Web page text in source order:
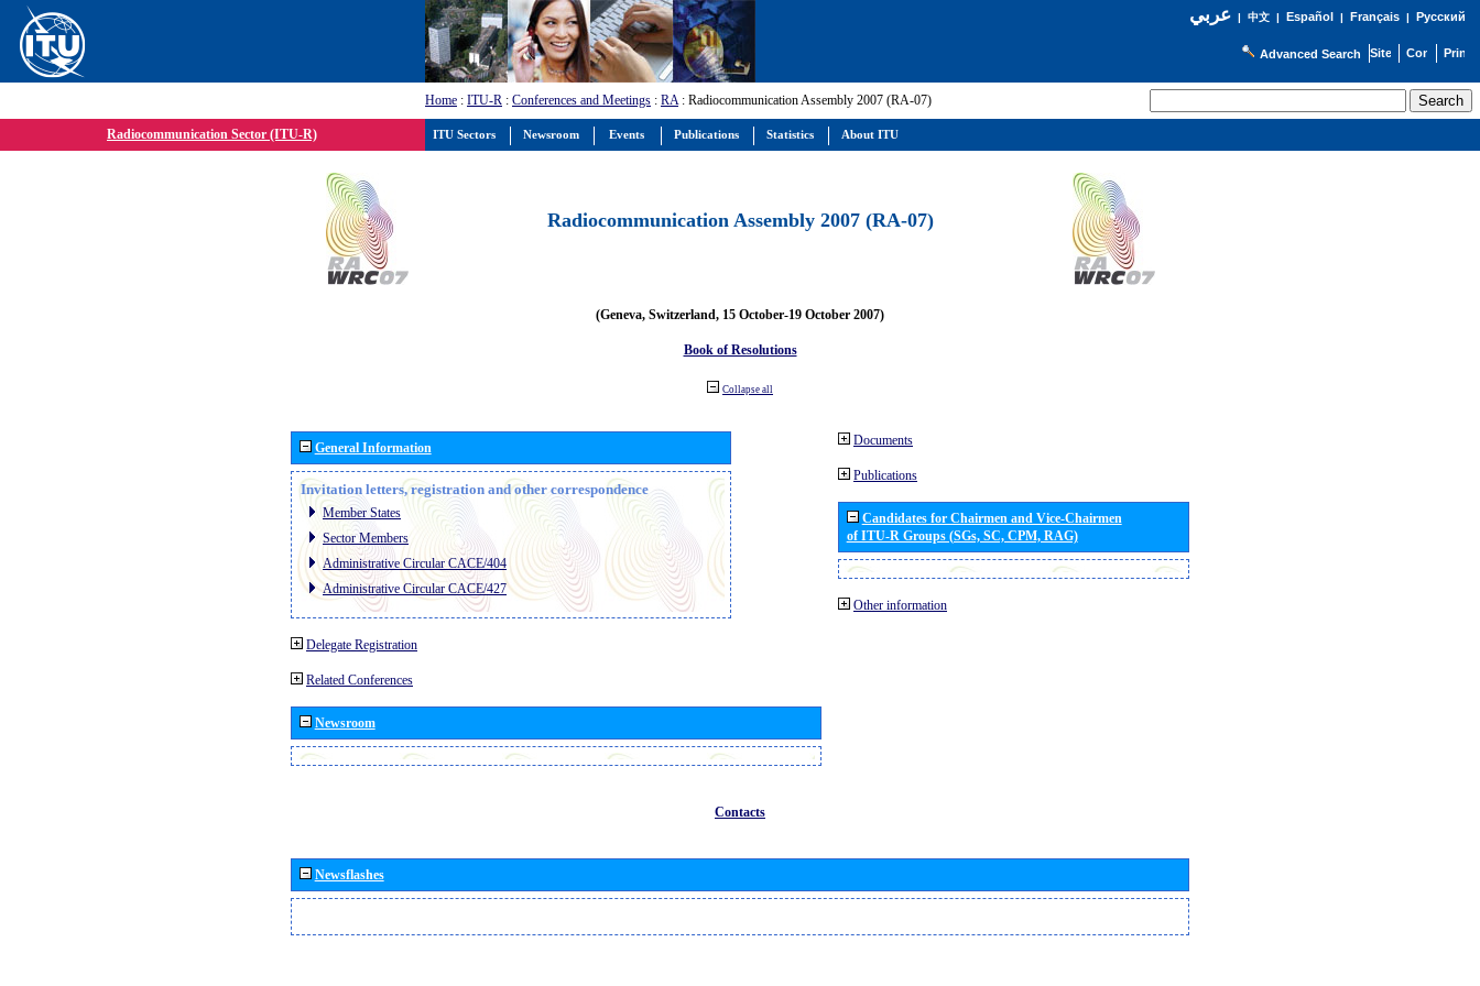
عربي| 中文| Español | Français| Русский
Advanced Search
Home : ITU-R : Conferences and Meetings : RA: Radiocommunication Assembly 2007 (RA-07)
Radiocommunication Sector (ITU-R)
Radiocommunication Assembly 2007 (RA-07)
(Geneva, Switzerland, 15 October-19 October 2007)
Book of Resolutions
Collapse all
General Information
Invitation letters, registration and other correspondence
Member States
Sector Members
Administrative Circular CACE/404
Administrative Circular CACE/427
Delegate Registration
Related Conferences
Newsroom
Documents
Publications
Candidates for Chairmen and Vice-Chairmen
of ITU-R Groups (SGs, SC, CPM, RAG)
Other information
Contacts
Newsflashes
ITU Sectors Newsroom Events Publications Statistics About ITU